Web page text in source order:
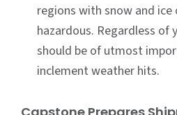
regions with snow and ice
hazardous. Regardless of
should be of utmost
inclement weather hits.